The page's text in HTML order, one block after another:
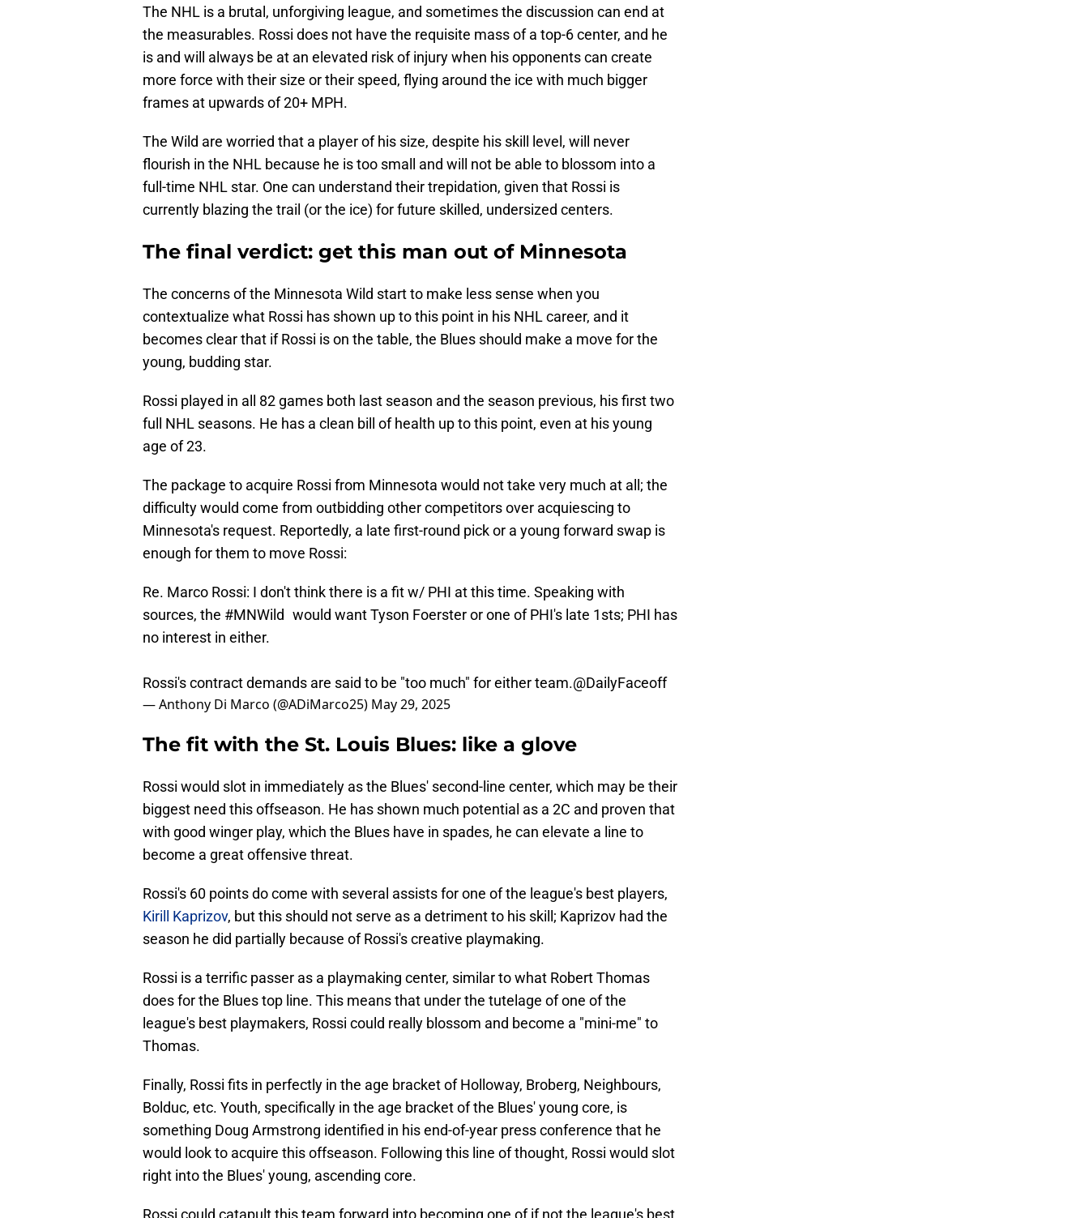
The NHL is a brutal, unforgiving league, and sometimes the discussion can end at
the measurables. Rossi does not have the requisite mass of a top-6 center, and he
is and will always be at an elevated risk of injury when his opponents can create
more force with their size or their speed, flying around the ice with much bigger
frames at upwards of 20+ MPH.
The Wild are worried that a player of his size, despite his skill level, will never
flourish in the NHL because he is too small and will not be able to blossom into a
full-time NHL star. One can understand their trepidation, given that Rossi is
currently blazing the trail (or the ice) for future skilled, undersized centers.
The final verdict: get this man out of Minnesota
The concerns of the Minnesota Wild start to make less sense when you
contextualize what Rossi has shown up to this point in his NHL career, and it
becomes clear that if Rossi is on the table, the Blues should make a move for the
young, budding star.
Rossi played in all 82 games both last season and the season previous, his first two
full NHL seasons. He has a clean bill of health up to this point, even at his young
age of 23.
The package to acquire Rossi from Minnesota would not take very much at all; the
difficulty would come from outbidding other competitors over acquiescing to
Minnesota's request. Reportedly, a late first-round pick or a young forward swap is
enough for them to move Rossi:
Re. Marco Rossi: I don't think there is a fit w/ PHI at this time. Speaking with
sources, the #MNWild would want Tyson Foerster or one of PHI's late 1sts; PHI has
no interest in either.
Rossi's contract demands are said to be "too much" for either team.@DailyFaceoff
— Anthony Di Marco (@ADiMarco25) May 29, 2025
The fit with the St. Louis Blues: like a glove
Rossi would slot in immediately as the Blues' second-line center, which may be their
biggest need this offseason. He has shown much potential as a 2C and proven that
with good winger play, which the Blues have in spades, he can elevate a line to
become a great offensive threat.
Rossi's 60 points do come with several assists for one of the league's best players,
Kirill Kaprizov, but this should not serve as a detriment to his skill; Kaprizov had the
season he did partially because of Rossi's creative playmaking.
Rossi is a terrific passer as a playmaking center, similar to what Robert Thomas
does for the Blues top line. This means that under the tutelage of one of the
league's best playmakers, Rossi could really blossom and become a "mini-me" to
Thomas.
Finally, Rossi fits in perfectly in the age bracket of Holloway, Broberg, Neighbours,
Bolduc, etc. Youth, specifically in the age bracket of the Blues' young core, is
something Doug Armstrong identified in his end-of-year press conference that he
would look to acquire this offseason. Following this line of thought, Rossi would slot
right into the Blues' young, ascending core.